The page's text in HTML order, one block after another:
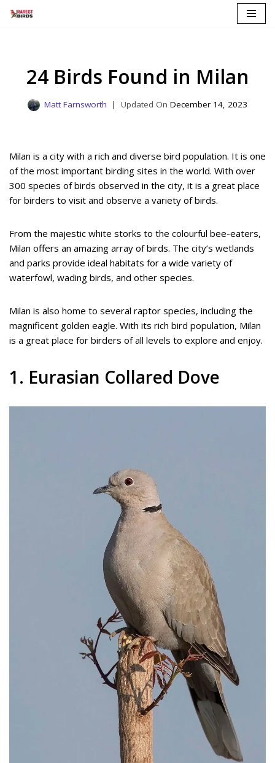
24 Birds Found in Milan
Matt Farnsworth December 14, 2023
Milan is a city with a rich and diverse bird population. It is one
of the most important birding sites in the world. With over
300 species of birds observed in the city, it is a great place
for birders to visit and observe a variety of birds.
From the majestic white storks to the colourful bee-eaters,
Milan offers an amazing array of birds. The city’s wetlands
and parks provide ideal habitats for a wide variety of
waterfowl, wading birds, and other species.
Milan is also home to several raptor species, including the
magnificent golden eagle. With its rich bird population, Milan
is a great place for birders of all levels to explore and enjoy.
1. Eurasian Collared Dove